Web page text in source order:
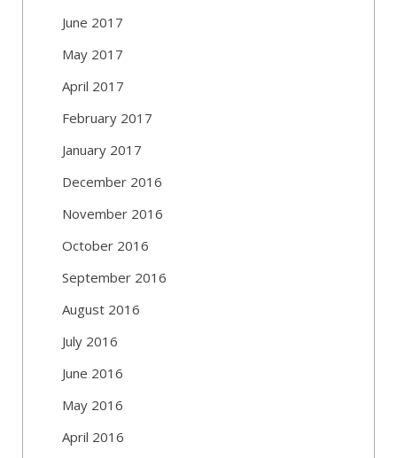
June 2017
May 2017
April 2017
February 2017
January 2017
December 2016
November 2016
October 2016
September 2016
August 2016
July 2016
June 2016
May 2016
April 2016